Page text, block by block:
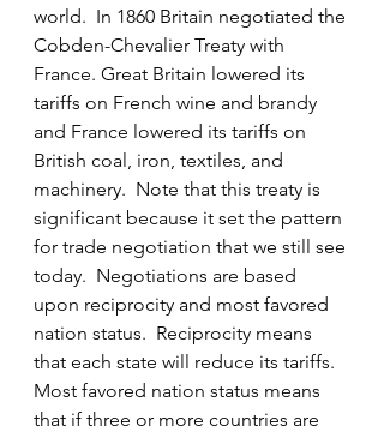
world.  In 1860 Britain negotiated the
Cobden-Chevalier Treaty with
France. Great Britain lowered its
tariffs on French wine and brandy
and France lowered its tariffs on
British coal, iron, textiles, and
machinery.  Note that this treaty is
significant because it set the pattern
for trade negotiation that we still see
today.  Negotiations are based
upon reciprocity and most favored
nation status.  Reciprocity means
that each state will reduce its tariffs.
Most favored nation status means
that if three or more countries are